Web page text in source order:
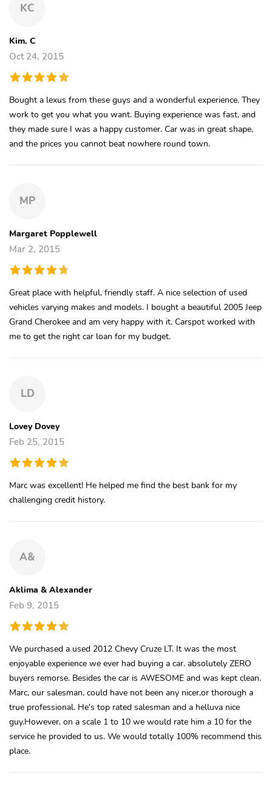
KC
Kim. C
Oct 24, 2015
Bought a lexus from these guys and a wonderful experience. They
work to get you what you want. Buying experience was fast, and
they made sure I was a happy customer. Car was in great shape,
and the prices you cannot beat nowhere round town.
MP
Margaret Popplewell
Mar 2, 2015
Great place with helpful, friendly staff. A nice selection of used
vehicles varying makes and models. I bought a beautiful 2005 Jeep
Grand Cherokee and am very happy with it. Carspot worked with
me to get the right car loan for my budget.
LD
Lovey Dovey
Feb 25, 2015
Marc was excellent! He helped me find the best bank for my
challenging credit history.
A&
Aklima & Alexander
Feb 9, 2015
We purchased a used 2012 Chevy Cruze LT. It was the most
enjoyable experience we ever had buying a car. absolutely ZERO
buyers remorse. Besides the car is AWESOME and was kept clean.
Marc, our salesman, could have not been any nicer,or thorough a
true professional. He's top rated salesman and a helluva nice
guy.However, on a scale 1 to 10 we would rate him a 10 for the
service he provided to us. We would totally 100% recommend this
place.